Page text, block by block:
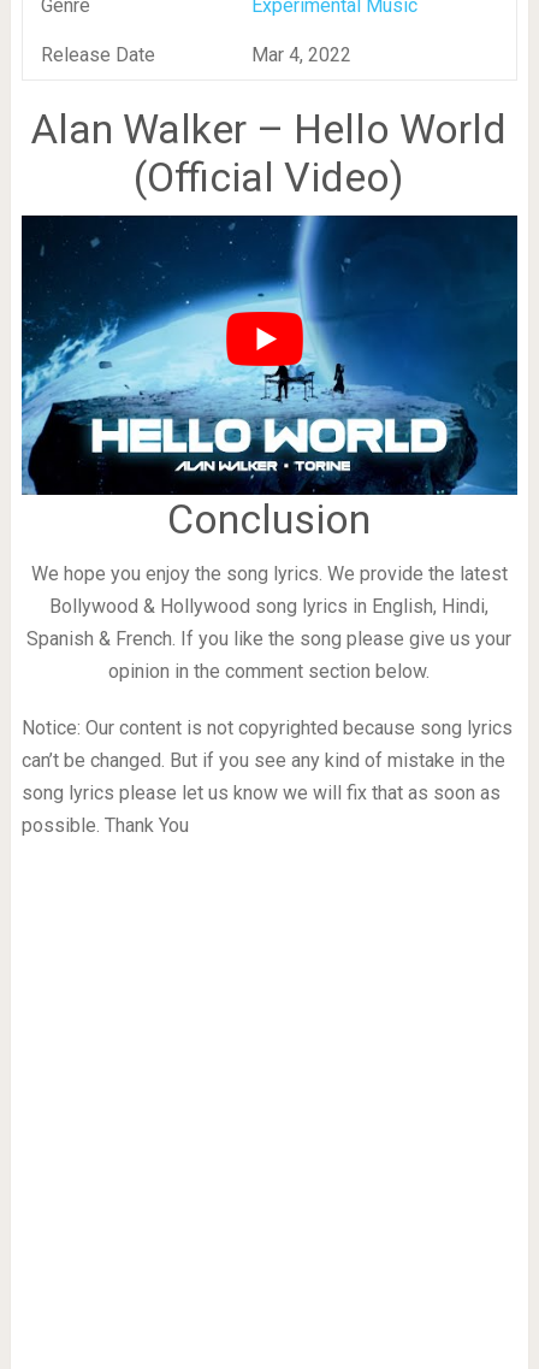
Genre Experimental Music
Release Date Mar 4, 2022
Alan Walker – Hello World
(Official Video)
Conclusion
We hope you enjoy the song lyrics. We provide the latest
Bollywood & Hollywood song lyrics in English, Hindi,
Spanish & French. If you like the song please give us your
opinion in the comment section below.
Notice: Our content is not copyrighted because song lyrics
can’t be changed. But if you see any kind of mistake in the
song lyrics please let us know we will fix that as soon as
possible. Thank You